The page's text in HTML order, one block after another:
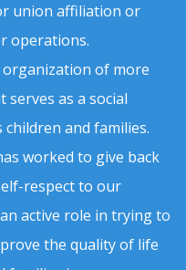
union affiliation or
operations.
of more
as a social
and families.
worked to give back
respect to our
active role in trying to
the quality of life